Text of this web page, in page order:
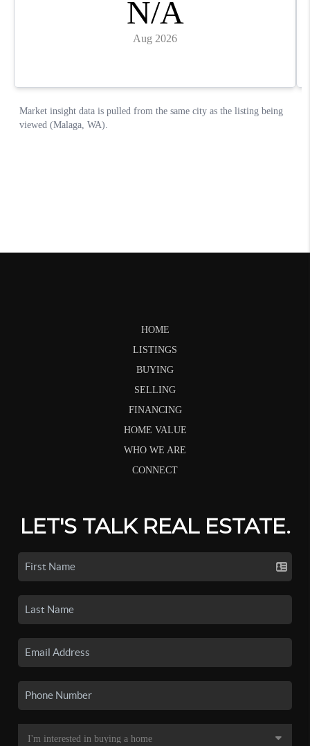
HOME
LISTINGS
BUYING
SELLING
FINANCING
HOME VALUE
WHO WE ARE
CONNECT
LET'S TALK REAL ESTATE.